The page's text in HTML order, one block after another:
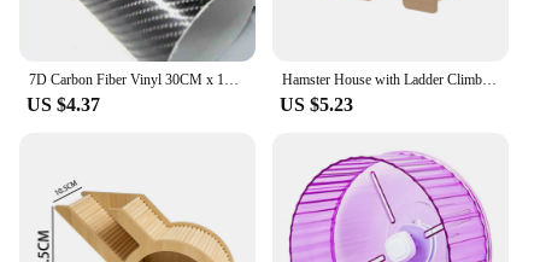
US $4.37
Hamster House with Ladder Climbing Ladder For Hamster Gerbils Mice Or Similar-sized Pets
US $5.23